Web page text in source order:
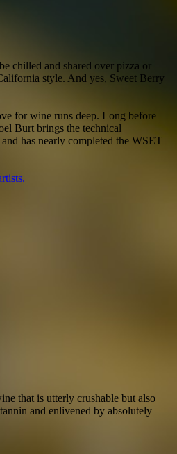
chilled and shared over pizza or
style. And yes, Sweet Berry
for wine runs deep. Long before
Burt brings the technical
has nearly completed the WSET
that is utterly crushable but also
and enlivened by absolutely